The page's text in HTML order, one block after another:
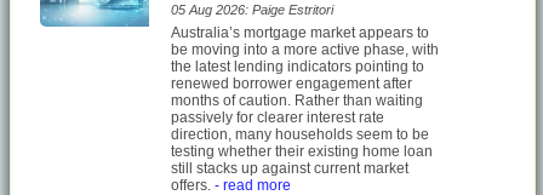
05 Aug 2026: Paige Estritori
Australia’s mortgage market appears to
be moving into a more active phase, with
the latest lending indicators pointing to
renewed borrower engagement after
months of caution. Rather than waiting
passively for clearer interest rate
direction, many households seem to be
testing whether their existing home loan
still stacks up against current market
offers. - read more